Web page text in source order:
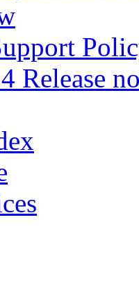
Release